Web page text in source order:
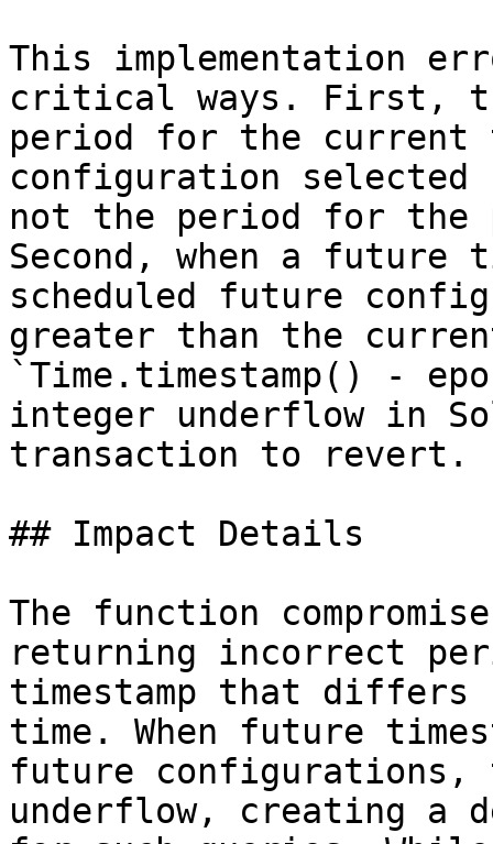
This implementation
critical ways. First,
period for the current
configuration selected
not the period for the
Second, when a future
scheduled future
greater than the
`Time.timestamp() -
integer underflow in
transaction to revert.
## Impact Details
The function
returning incorrect
timestamp that differs
time. When future
future configurations,
underflow, creating a